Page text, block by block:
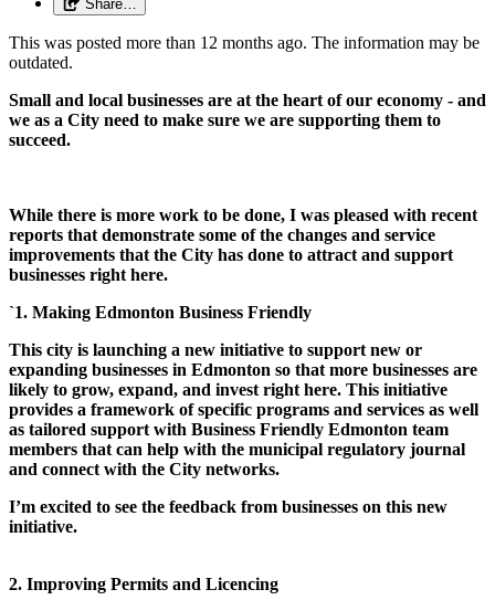
Share…
This was posted more than 12 months ago. The information may be
outdated.
Small and local businesses are at the heart of our economy - and
we as a City need to make sure we are supporting them to
succeed.
While there is more work to be done, I was pleased with recent
reports that demonstrate some of the changes and service
improvements that the City has done to attract and support
businesses right here.
`1. Making Edmonton Business Friendly
This city is launching a new initiative to support new or
expanding businesses in Edmonton so that more businesses are
likely to grow, expand, and invest right here. This initiative
provides a framework of specific programs and services as well
as tailored support with Business Friendly Edmonton team
members that can help with the municipal regulatory journal
and connect with the City networks.
I’m excited to see the feedback from businesses on this new
initiative.
2. Improving Permits and Licencing